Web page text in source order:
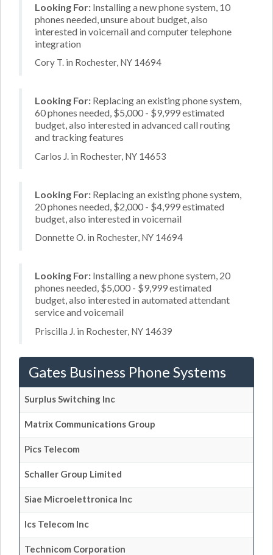
Looking For: Installing a new phone system, 10
phones needed, unsure about budget, also
interested in voicemail and computer telephone
integration
Cory T. in Rochester, NY 14694
Looking For: Replacing an existing phone system,
60 phones needed, $5,000 - $9,999 estimated
budget, also interested in advanced call routing
and tracking features
Carlos J. in Rochester, NY 14653
Looking For: Replacing an existing phone system,
20 phones needed, $2,000 - $4,999 estimated
budget, also interested in voicemail
Donnette O. in Rochester, NY 14694
Looking For: Installing a new phone system, 20
phones needed, $5,000 - $9,999 estimated
budget, also interested in automated attendant
service and voicemail
Priscilla J. in Rochester, NY 14639
Gates Business Phone Systems
Surplus Switching Inc
Matrix Communications Group
Pics Telecom
Schaller Group Limited
Siae Microelettronica Inc
Ics Telecom Inc
Technicom Corporation